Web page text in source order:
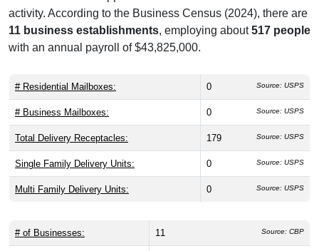
activity. According to the Business Census (2024), there are
11 business establishments, employing about517 people
with an annual payroll of $43,825,000.
# Residential Mailboxes: 0 Source: USPS
# Business Mailboxes: 0 Source: USPS
Total Delivery Receptacles: 179 Source: USPS
Single Family Delivery Units: 0 Source: USPS
Multi Family Delivery Units: 0 Source: USPS
# of Businesses: 11 Source: CBP